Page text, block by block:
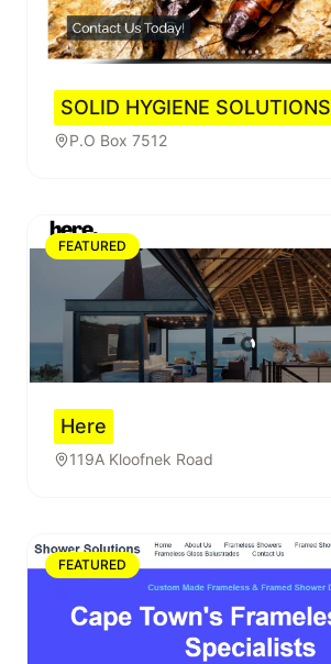
SOLID HYGIENE SOLUTIONS
P.O Box 7512
FEATURED
Here
119A Kloofnek Road
FEATURED